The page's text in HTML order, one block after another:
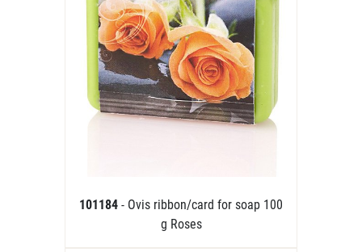
101184 - Ovis ribbon/card for soap 100
g Roses